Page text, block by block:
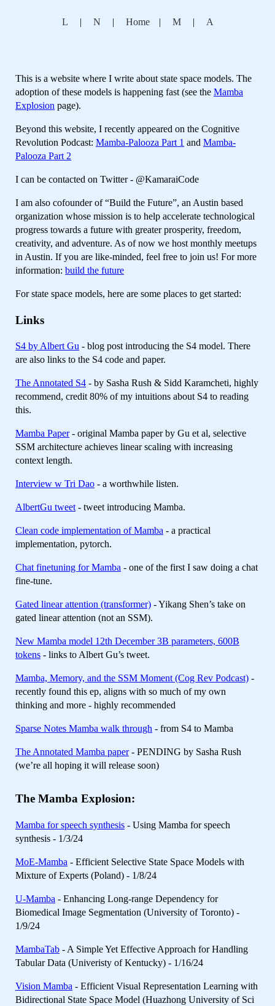
L | N | Home | M | A
This is a website where I write about state space models. The
adoption of these models is happening fast (see the Mamba
Explosion page).
Beyond this website, I recently appeared on the Cognitive
Revolution Podcast: Mamba-Palooza Part 1 and Mamba-
Palooza Part 2
I can be contacted on Twitter - @KamaraiCode
I am also cofounder of “Build the Future”, an Austin based
organization whose mission is to help accelerate technological
progress towards a future with greater prosperity, freedom,
creativity, and adventure. As of now we host monthly meetups
in Austin. If you are like-minded, feel free to join us! For more
information: build the future
For state space models, here are some places to get started:
Links
S4 by Albert Gu - blog post introducing the S4 model. There
are also links to the S4 code and paper.
The Annotated S4 - by Sasha Rush & Sidd Karamcheti, highly
recommend, credit 80% of my intuitions about S4 to reading
this.
Mamba Paper- original Mamba paper by Gu et al, selective
SSM architecture achieves linear scaling with increasing
context length.
Interview w Tri Dao - a worthwhile listen.
AlbertGu tweet- tweet introducing Mamba.
Clean code implementation of Mamba - a practical
implementation, pytorch.
Chat finetuning for Mamba - one of the first I saw doing a chat
fine-tune.
Gated linear attention (transformer) - Yikang Shen’s take on
gated linear attention (not an SSM).
New Mamba model 12th December 3B parameters, 600B
tokens - links to Albert Gu’s tweet.
Mamba, Memory, and the SSM Moment (Cog Rev Podcast) -
recently found this ep, aligns with so much of my own
thinking and more - highly recommended
Sparse Notes Mamba walk through - from S4 to Mamba
The Annotated Mamba paper- PENDING by Sasha Rush
(we’re all hoping it will release soon)
The Mamba Explosion:
Mamba for speech synthesis - Using Mamba for speech
synthesis - 1/3/24
MoE-Mamba - Efficient Selective State Space Models with
Mixture of Experts (Poland) - 1/8/24
U-Mamba - Enhancing Long-range Dependency for
Biomedical Image Segmentation (University of Toronto) -
1/9/24
MambaTab - A Simple Yet Effective Approach for Handling
Tabular Data (Univeristy of Kentucky) - 1/16/24
Vision Mamba - Efficient Visual Representation Learning with
Bidirectional State Space Model (Huazhong University of Sci